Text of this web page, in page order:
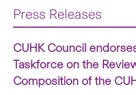
Press Releases
CUHK Council
Taskforce on the
Composition of the